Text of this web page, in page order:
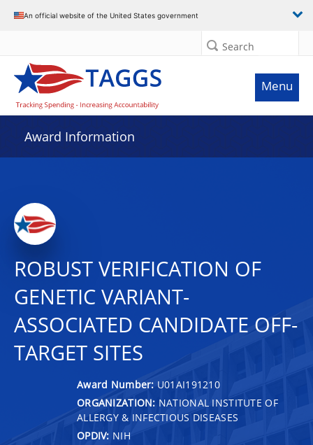
An official website of the United States government
Search
Menu
Award Information
ROBUST VERIFICATION OF
GENETIC VARIANT-
ASSOCIATED CANDIDATE OFF-
TARGET SITES
Award Number: U01AI191210
ORGANIZATION: NATIONAL INSTITUTE OF
ALLERGY & INFECTIOUS DISEASES
OPDIV: NIH